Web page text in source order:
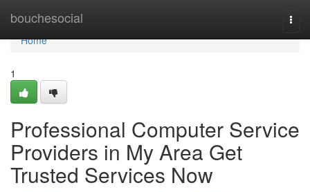
bouchesocial
Home
Home
1
Professional Computer Service
Providers in My Area Get
Trusted Services Now